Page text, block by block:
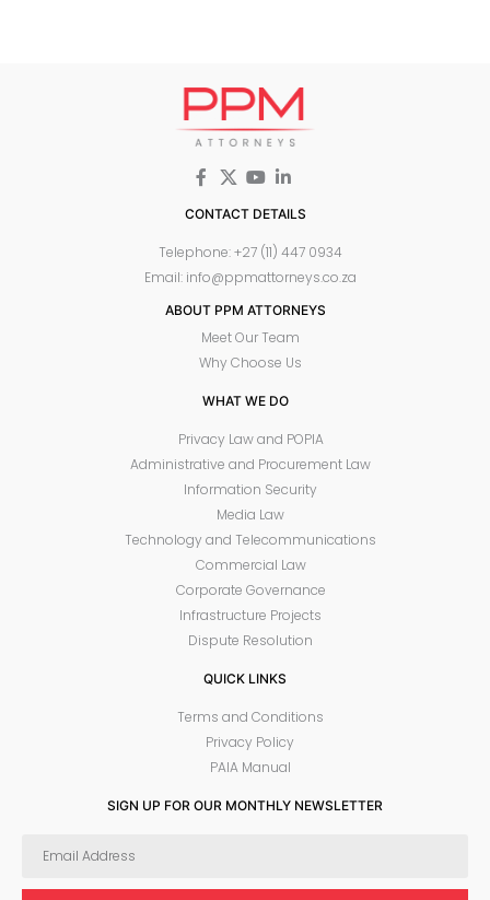
CONTACT DETAILS
Telephone: +27 (11) 447 0934
Email: info@ppmattorneys.co.za
ABOUT PPM ATTORNEYS
Meet Our Team
Why Choose Us
WHAT WE DO
Privacy Law and POPIA
Administrative and Procurement Law
Information Security
Media Law
Technology and Telecommunications
Commercial Law
Corporate Governance
Infrastructure Projects
Dispute Resolution
QUICK LINKS
Terms and Conditions
Privacy Policy
PAIA Manual
SIGN UP FOR OUR MONTHLY NEWSLETTER